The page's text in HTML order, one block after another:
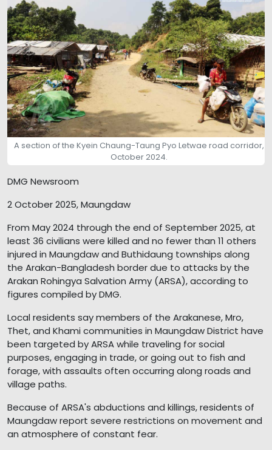
A section of the Kyein Chaung-Taung Pyo Letwae road corridor,
October 2024.
DMG Newsroom
2 October 2025, Maungdaw
From May 2024 through the end of September 2025, at
least 36 civilians were killed and no fewer than 11 others
injured in Maungdaw and Buthidaung townships along
the Arakan-Bangladesh border due to attacks by the
Arakan Rohingya Salvation Army (ARSA), according to
figures compiled by DMG.
Local residents say members of the Arakanese, Mro,
Thet, and Khami communities in Maungdaw District have
been targeted by ARSA while traveling for social
purposes, engaging in trade, or going out to fish and
forage, with assaults often occurring along roads and
village paths.
Because of ARSA's abductions and killings, residents of
Maungdaw report severe restrictions on movement and
an atmosphere of constant fear.